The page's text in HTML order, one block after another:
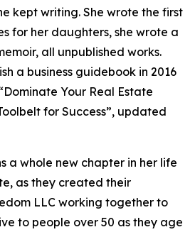
kept writing. She wrote the first
for her daughters, she wrote a
all unpublished works.
a business guidebook in 2016
Your Real Estate
for Success”, updated
a whole new chapter in her life
as they created their
LLC working together to
to people over 50 as they age